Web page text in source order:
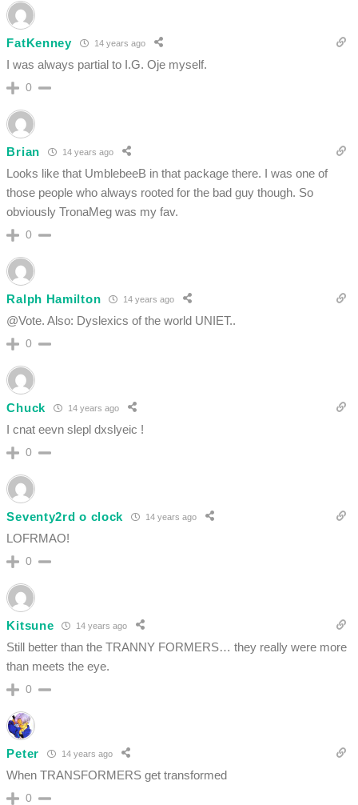
FatKenney 14 years ago
I was always partial to I.G. Oje myself.
0
Brian 14 years ago
Looks like that UmblebeeB in that package there. I was one of
those people who always rooted for the bad guy though. So
obviously TronaMeg was my fav.
0
Ralph Hamilton 14 years ago
@Vote. Also: Dyslexics of the world UNIET..
0
Chuck 14 years ago
I cnat eevn slepl dxslyeic !
0
Seventy2rd o clock 14 years ago
LOFRMAO!
0
Kitsune 14 years ago
Still better than the TRANNY FORMERS… they really were more
than meets the eye.
0
Peter 14 years ago
When TRANSFORMERS get transformed
0